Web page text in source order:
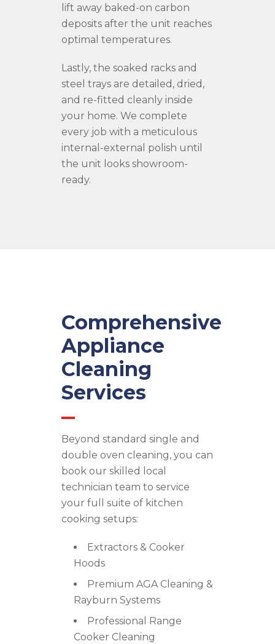
lift away baked-on carbon
deposits after the unit reaches
optimal temperatures.
Lastly, the soaked racks and
steel trays are detailed, dried,
and re-fitted cleanly inside
your home. We complete
every job with a meticulous
internal-external polish until
the unit looks showroom-
ready.
Comprehensive
Appliance
Cleaning
Services
Beyond standard single and
double oven cleaning, you can
book our skilled local
technician team to service
your full suite of kitchen
cooking setups:
Extractors & Cooker
Hoods
Premium AGA Cleaning &
Rayburn Systems
Professional Range
Cooker Cleaning